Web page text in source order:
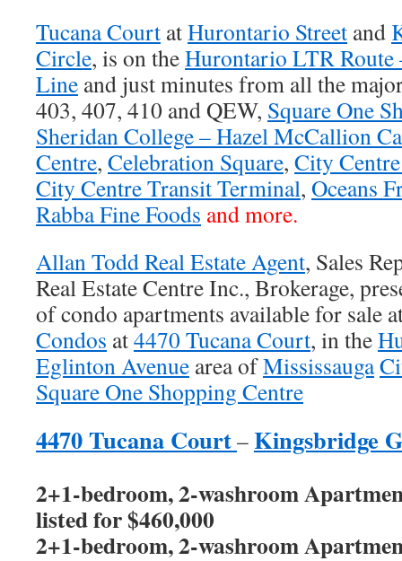
Tucana Court atHurontario Street and
Circle, is on theHurontario LTR
Line and just minutes from all the
403, 407, 410 and QEW, Square One
Sheridan College – Hazel McCallion
Centre, Celebration Square, City
City Centre Transit Terminal, Oceans
Rabba Fine Foods and more.
Allan Todd Real Estate Agent, Sales
Real Estate Centre Inc., Brokerage,
of condo apartments available for sale
Condos at4470 Tucana Court, in the
Eglinton Avenue area ofMississauga
Square One Shopping Centre
4470 Tucana Court–Kingsbridge
2+1-bedroom, 2-washroom
listed for $460,000
2+1-bedroom, 2-washroom